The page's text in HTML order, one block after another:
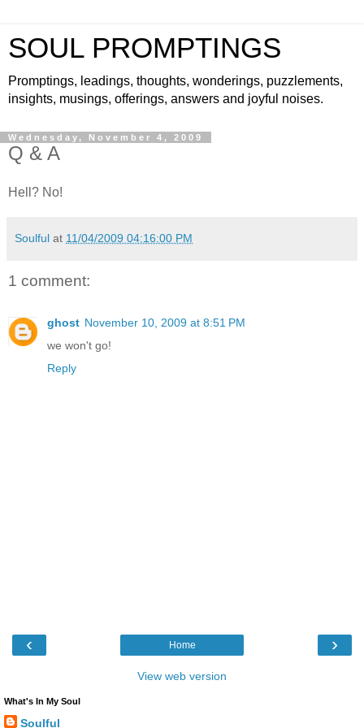
SOUL PROMPTINGS
Promptings, leadings, thoughts, wonderings, puzzlements,
insights, musings, offerings, answers and joyful noises.
Wednesday, November 4, 2009
Q & A
Hell? No!
Soulful at 11/04/2009 04:16:00 PM
1 comment:
ghost November 10, 2009 at 8:51 PM
we won't go!
Reply
‹ ›
Home
View web version
What's In My Soul
Soulful